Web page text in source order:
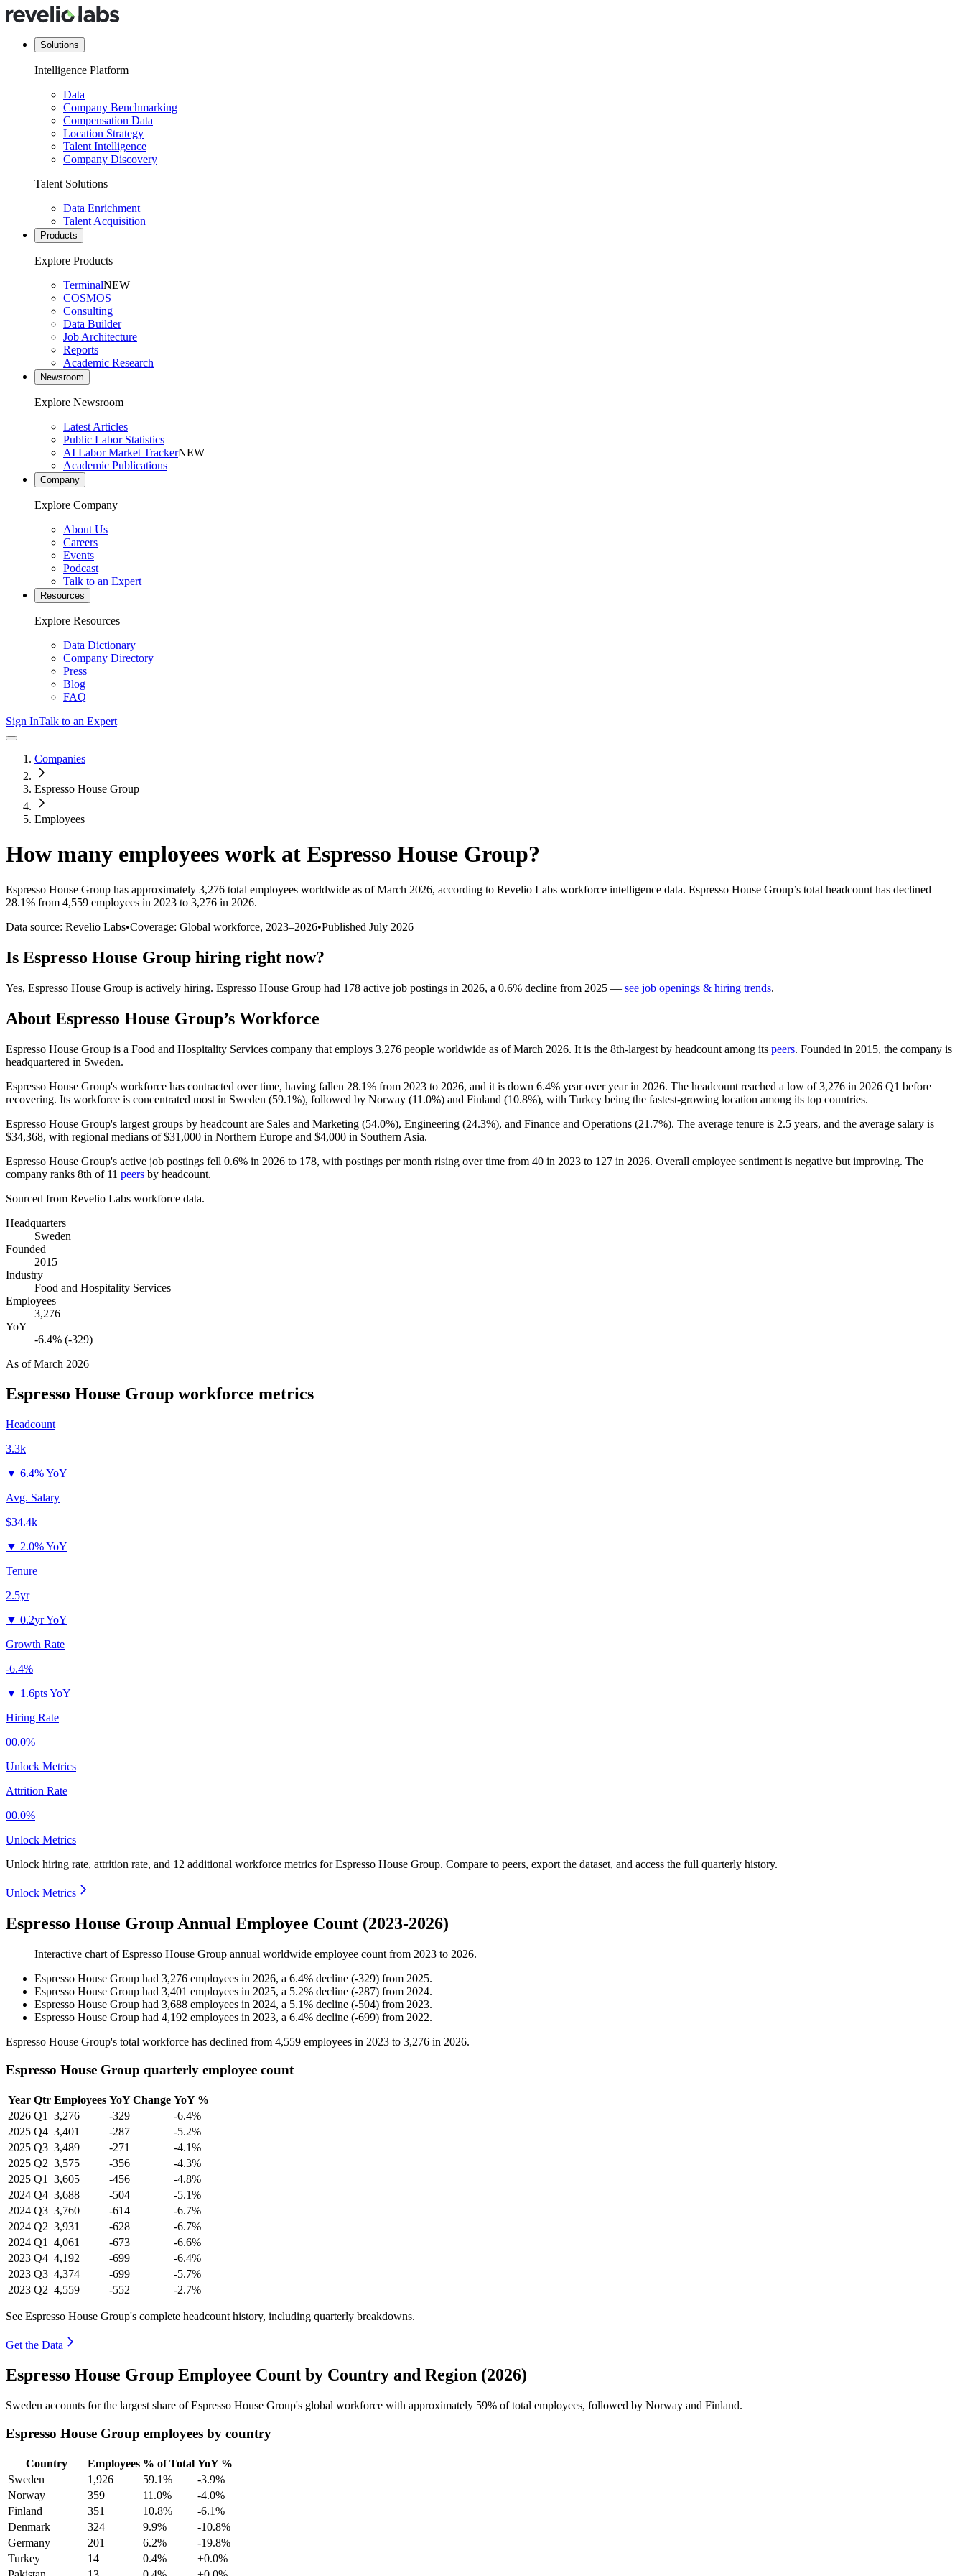
Solutions
Intelligence Platform
Data
Company Benchmarking
Compensation Data
Location Strategy
Talent Intelligence
Company Discovery
Talent Solutions
Data Enrichment
Talent Acquisition
Products
Explore Products
TerminalNEW
COSMOS
Consulting
Data Builder
Job Architecture
Reports
Academic Research
Newsroom
Explore Newsroom
Latest Articles
Public Labor Statistics
AI Labor Market TrackerNEW
Academic Publications
Company
Explore Company
About Us
Careers
Events
Podcast
Talk to an Expert
Resources
Explore Resources
Data Dictionary
Company Directory
Press
Blog
FAQ
Sign InTalk to an Expert
Companies
Espresso House Group
Employees
How many employees work at Espresso House Group?
Espresso House Group has approximately 3,276 total employees worldwide as of March 2026, according to Revelio Labs workforce intelligence data. Espresso House Group’s total headcount has declined
28.1% from 4,559 employees in 2023 to 3,276 in 2026.
Data source: Revelio Labs•Coverage: Global workforce, 2023–2026•Published July 2026
Is Espresso House Group hiring right now?
Yes, Espresso House Group is actively hiring. Espresso House Group had 178 active job postings in 2026, a 0.6% decline from 2025 — see job openings & hiring trends.
About Espresso House Group’s Workforce
Espresso House Group is a Food and Hospitality Services company that employs 3,276 people worldwide as of March 2026. It is the 8th-largest by headcount among its peers. Founded in 2015, the company is
headquartered in Sweden.
Espresso House Group's workforce has contracted over time, having fallen 28.1% from 2023 to 2026, and it is down 6.4% year over year in 2026. The headcount reached a low of3,276 in 2026 Q1 before
recovering. Its workforce is concentrated most in Sweden (59.1%), followed by Norway (11.0%) and Finland (10.8%), with Turkey being the fastest-growing location among its top countries.
Espresso House Group's largest groups by headcount are Sales and Marketing (54.0%), Engineering (24.3%), and Finance and Operations (21.7%). The average tenure is 2.5 years, and the average salary is
$34,368, with regional medians of$31,000 in Northern Europe and $4,000 in Southern Asia.
Espresso House Group's active job postings fell 0.6% in 2026 to 178, with postings per month rising over time from 40 in 2023 to 127 in 2026. Overall employee sentiment is negative but improving. The
company ranks 8th of 11 peers by headcount.
Sourced from Revelio Labs workforce data.
Headquarters
Sweden
Founded
2015
Industry
Food and Hospitality Services
Employees
3,276
YoY
-6.4% (-329)
As ofMarch 2026
Espresso House Group workforce metrics
Headcount
3.3k
▼ 6.4% YoY
Avg. Salary
$34.4k
▼ 2.0% YoY
Tenure
2.5yr
▼ 0.2yr YoY
Growth Rate
-6.4%
▼ 1.6pts YoY
Hiring Rate
00.0%
Unlock Metrics
Attrition Rate
00.0%
Unlock Metrics
Unlock hiring rate, attrition rate, and 12 additional workforce metrics forEspresso House Group. Compare to peers, export the dataset, and access the full quarterly history.
Unlock Metrics
Espresso House Group Annual Employee Count (2023-2026)
Interactive chart ofEspresso House Group annual worldwide employee count from 2023 to 2026.
Espresso House Group had 3,276 employees in 2026, a 6.4% decline (-329) from 2025.
Espresso House Group had 3,401 employees in 2025, a 5.2% decline (-287) from 2024.
Espresso House Group had 3,688 employees in 2024, a 5.1% decline (-504) from 2023.
Espresso House Group had 4,192 employees in 2023, a 6.4% decline (-699) from 2022.
Espresso House Group's total workforce has declined from 4,559 employees in 2023 to 3,276 in 2026.
Espresso House Group quarterly employee count
Year Qtr Employees YoY Change YoY %
2026 Q1 3,276 -329
-6.4%
2025 Q4 3,401 -287
-5.2%
2025 Q3 3,489 -271
-4.1%
2025 Q2 3,575 -356
-4.3%
2025 Q1 3,605 -456
-4.8%
2024 Q4 3,688 -504
-5.1%
2024 Q3 3,760 -614
-6.7%
2024 Q2 3,931 -628
-6.7%
2024 Q1 4,061 -673
-6.6%
2023 Q4 4,192 -699
-6.4%
2023 Q3 4,374 -699
-5.7%
2023 Q2 4,559 -552 -2.7%
See Espresso House Group's complete headcount history, including quarterly breakdowns.
Get the Data
Espresso House Group Employee Count by Country and Region (2026)
Sweden accounts for the largest share of Espresso House Group's global workforce with approximately 59% of total employees, followed by Norway and Finland.
Espresso House Group employees by country
Country Employees % of Total YoY %
Sweden
1,926 59.1%
-3.9%
Norway
359 11.0%
-4.0%
Finland
351 10.8%
-6.1%
Denmark
324 9.9%
-10.8%
Germany
201 6.2%
-19.8%
Turkey
14 0.4%
+0.0%